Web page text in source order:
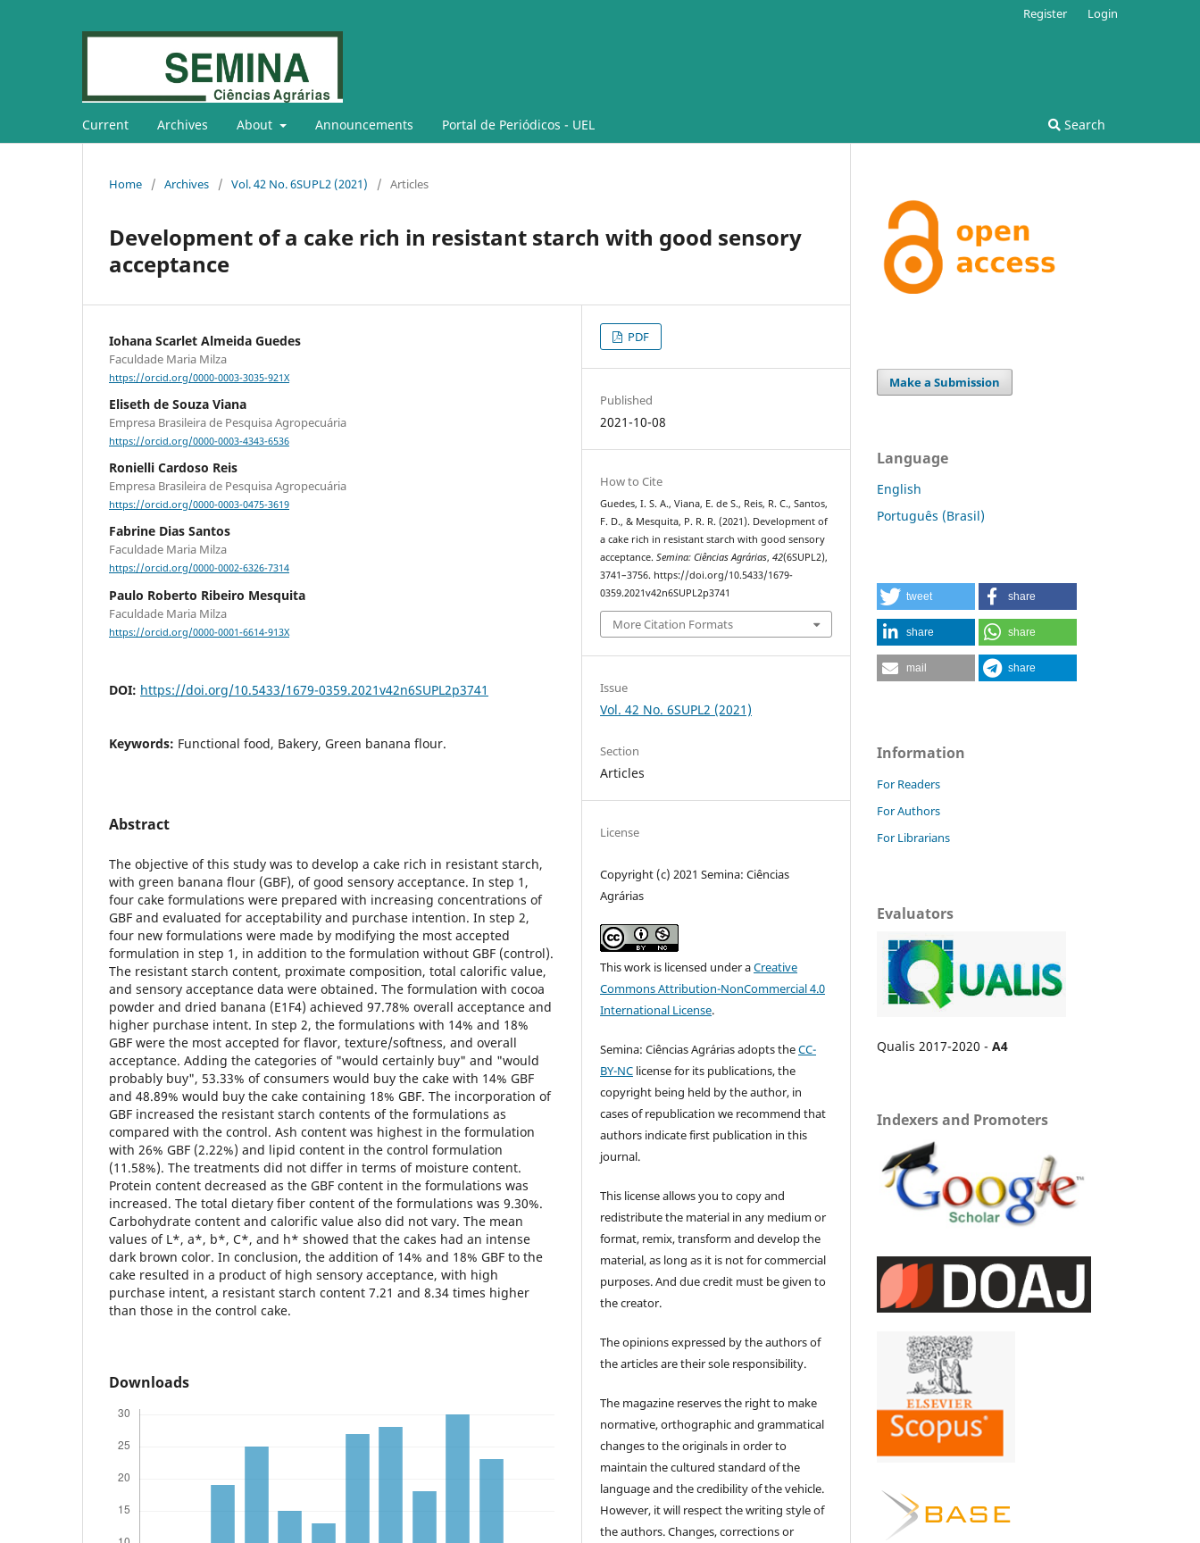
Current Archives About Announcements Portal de Periódicos - UEL Search
Register Login
Home / Archives / Vol. 42 No. 6SUPL2 (2021) / Articles
Development of a cake rich in resistant starch with good sensory
acceptance
Iohana Scarlet Almeida Guedes
Faculdade Maria Milza
https://orcid.org/0000-0003-3035-921X
Eliseth de Souza Viana
Empresa Brasileira de Pesquisa Agropecuária
https://orcid.org/0000-0003-4343-6536
Ronielli Cardoso Reis
Empresa Brasileira de Pesquisa Agropecuária
https://orcid.org/0000-0003-0475-3619
Fabrine Dias Santos
Faculdade Maria Milza
https://orcid.org/0000-0002-6326-7314
Paulo Roberto Ribeiro Mesquita
Faculdade Maria Milza
https://orcid.org/0000-0001-6614-913X
DOI: https://doi.org/10.5433/1679-0359.2021v42n6SUPL2p3741
Keywords: Functional food, Bakery, Green banana flour.
Abstract
The objective of this study was to develop a cake rich in resistant starch,
with green banana flour (GBF), of good sensory acceptance. In step 1,
four cake formulations were prepared with increasing concentrations of
GBF and evaluated for acceptability and purchase intention. In step 2,
four new formulations were made by modifying the most accepted
formulation in step 1, in addition to the formulation without GBF (control).
The resistant starch content, proximate composition, total calorific value,
and sensory acceptance data were obtained. The formulation with cocoa
powder and dried banana (E1F4) achieved 97.78% overall acceptance and
higher purchase intent. In step 2, the formulations with 14% and 18%
GBF were the most accepted for flavor, texture/softness, and overall
acceptance. Adding the categories of "would certainly buy" and "would
probably buy", 53.33% of consumers would buy the cake with 14% GBF
and 48.89% would buy the cake containing 18% GBF. The incorporation of
GBF increased the resistant starch contents of the formulations as
compared with the control. Ash content was highest in the formulation
with 26% GBF (2.22%) and lipid content in the control formulation
(11.58%). The treatments did not differ in terms of moisture content.
Protein content decreased as the GBF content in the formulations was
increased. The total dietary fiber content of the formulations was 9.30%.
Carbohydrate content and calorific value also did not vary. The mean
values of L*, a*, b*, C*, and h* showed that the cakes had an intense
dark brown color. In conclusion, the addition of 14% and 18% GBF to the
cake resulted in a product of high sensory acceptance, with high
purchase intent, a resistant starch content 7.21 and 8.34 times higher
than those in the control cake.
Downloads
PDF
Published
2021-10-08
How to Cite
Guedes, I. S. A., Viana, E. de S., Reis, R. C., Santos,
F. D., & Mesquita, P. R. R. (2021). Development of
a cake rich in resistant starch with good sensory
acceptance.Semina: Ciências Agrárias,42(6SUPL2),
3741–3756. https://doi.org/10.5433/1679-
0359.2021v42n6SUPL2p3741
More Citation Formats
Issue
Vol. 42 No. 6SUPL2 (2021)
Section
Articles
License
Copyright (c) 2021 Semina: Ciências
Agrárias
This work is licensed under aCreative
Commons Attribution-NonCommercial 4.0
International License.
Semina: Ciências Agrárias adopts theCC-
BY-NC license for its publications, the
copyright being held by the author, in
cases of republication we recommend that
authors indicate first publication in this
journal.
This license allows you to copy and
redistribute the material in any medium or
format, remix, transform and develop the
material, as long as it is not for commercial
purposes. And due credit must be given to
the creator.
The opinions expressed by the authors of
the articles are their sole responsibility.
The magazine reserves the right to make
normative, orthographic and grammatical
changes to the originals in order to
maintain the cultured standard of the
language and the credibility of the vehicle.
However, it will respect the writing style of
the authors. Changes, corrections or
Make a Submission
Language
English
Português (Brasil)
tweet share
share share
mail share
Information
For Readers
For Authors
For Librarians
Evaluators
Qualis 2017-2020 - A4
Indexers and Promoters